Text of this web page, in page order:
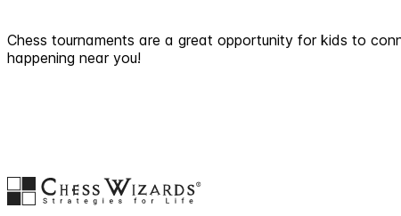
Chess tournaments are a great opportunity for kids to
happening near you!